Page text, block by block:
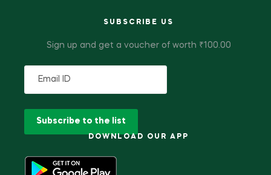
SUBSCRIBE US
Sign up and get a voucher of worth ₹100.00
DOWNLOAD OUR APP